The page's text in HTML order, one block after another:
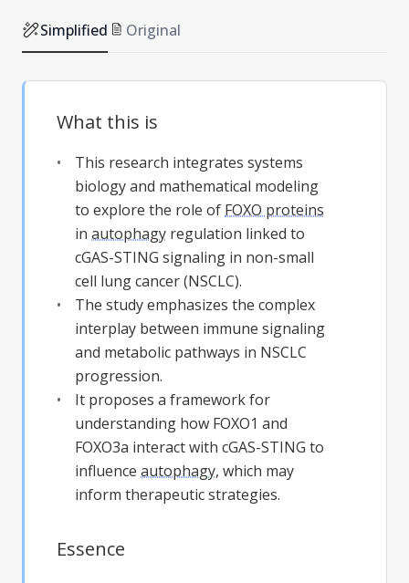
Simplified Original
What this is
This research integrates systems
biology and mathematical modeling
to explore the role of FOXO proteins
in autophagy regulation linked to
cGAS-STING signaling in non-small
cell lung cancer (NSCLC).
The study emphasizes the complex
interplay between immune signaling
and metabolic pathways in NSCLC
progression.
It proposes a framework for
understanding how FOXO1 and
FOXO3a interact with cGAS-STING to
influence autophagy, which may
inform therapeutic strategies.
Essence